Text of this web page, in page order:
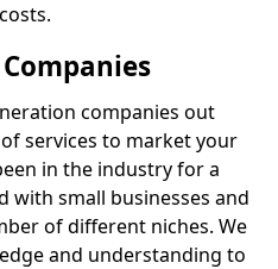
companies out
services to market your
in the industry for a
with small businesses and
of different niches. We
and understanding to